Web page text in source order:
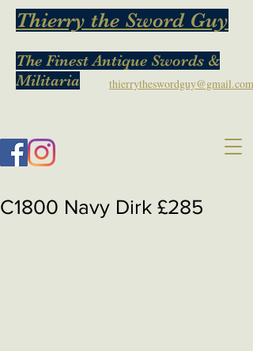
The Finest Antique Swords &
Militaria
Thierry the Sword Guy
thierrytheswordguy@gmail.com
C1800 Navy Dirk £285